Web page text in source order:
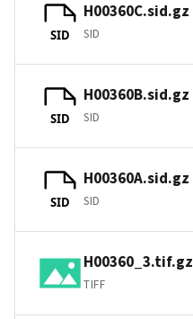
SID
H00360C.sid.gz
SID
SID
H00360B.sid.gz
SID
SID
H00360A.sid.gz
SID
H00360_3.tif.gz
TIFF